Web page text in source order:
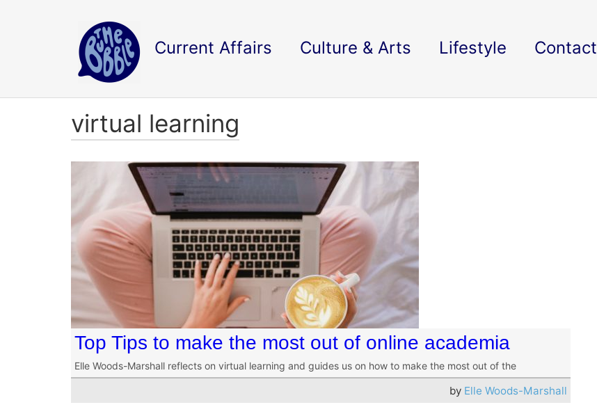
Current Affairs Culture & Arts Lifestyle Contact
virtual learning
Top Tips to make the most out of online academia
Elle Woods-Marshall reflects on virtual learning and guides us on how to make the most out of the
by Elle Woods-Marshall